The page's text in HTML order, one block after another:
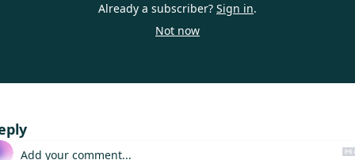
Already a subscriber? Sign in.
Not now